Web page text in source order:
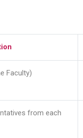
Faculty)
from each